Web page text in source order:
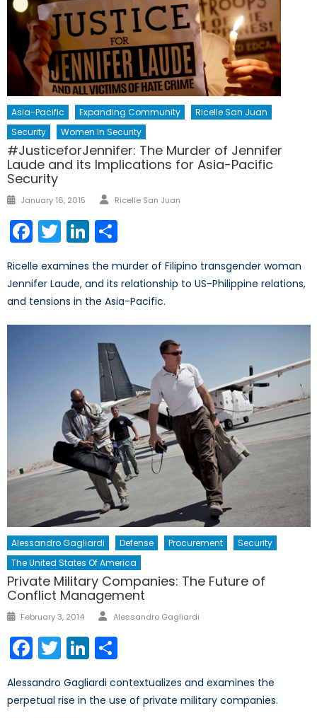
Asia-Pacific Expanding Community
Ricelle San Juan
Security
Women In Security
#JusticeforJennifer: The Murder of Jennifer
Laude and its Implications for Asia-Pacific
Security
Posted
January 16, 2015 Author
Ricelle San Juan
Facebook
TwitterLinkedIn
Ricelle examines the murder of Filipino transgender woman
Jennifer Laude, and its relationship to US-Philippine relations,
and tensions in the Asia-Pacific.
Alessandro Gagliardi Defense Procurement
Security
The United States Of America
Private Military Companies: The Future of
Conflict Management
Posted
February 3, 2014 Author
Alessandro Gagliardi
Facebook
TwitterLinkedIn
Alessandro Gagliardi contextualizes and examines the
perpetual rise in the use of private military companies.